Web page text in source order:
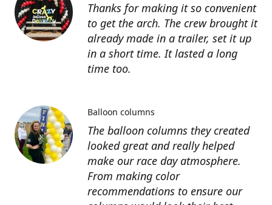
Thanks for making it so convenient
to get the arch. The crew brought it
already made in a trailer, set it up
in a short time. It lasted a long
time too.
The balloon columns they created
looked great and really helped
make our race day atmosphere.
From making color
recommendations to ensure our
Balloon columns